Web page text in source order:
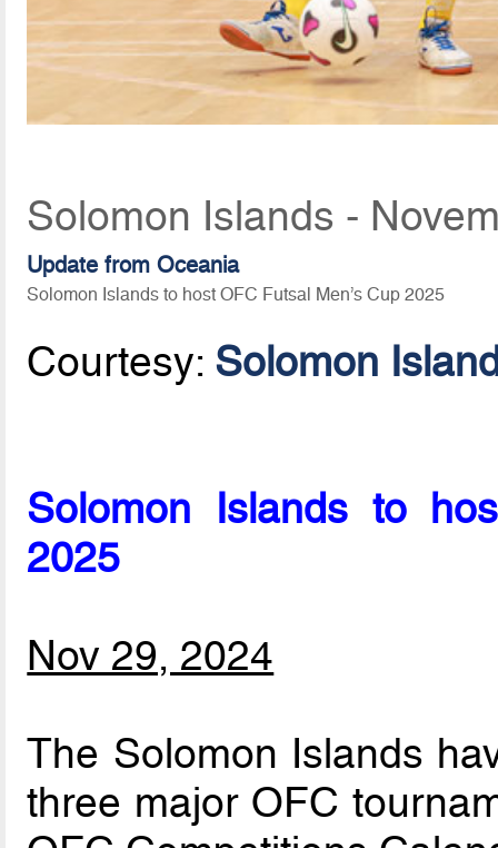
Solomon Islands -
Update from Oceania
Solomon Islands to host OFC Futsal Men’s Cup 2025
Courtesy: Solomon
Solomon Islands to
2025
Nov 29, 2024
The Solomon Islands
three major OFC